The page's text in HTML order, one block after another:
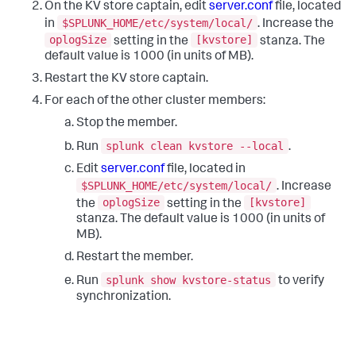
On the KV store captain, editserver.conffile, located
in
$SPLUNK_HOME/etc/system/local/ . Increase the
oplogSize setting in the [kvstore]
stanza. The
default value is 1000 (in units of MB).
Restart the KV store captain.
For each of the other cluster members:
Stop the member.
Run
splunk clean kvstore --local .
Editserver.conffile, located in
$SPLUNK_HOME/etc/system/local/ . Increase
the
oplogSize setting in the
[kvstore]
stanza. The default value is 1000 (in units of
MB).
Restart the member.
Run
splunk show kvstore-status
to verify
synchronization.